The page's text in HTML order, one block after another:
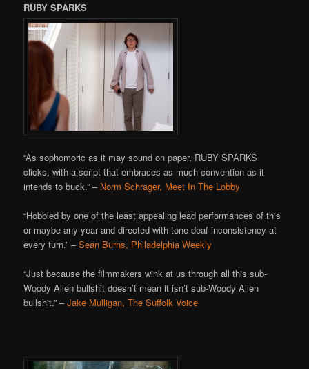
RUBY SPARKS
“As sophomoric as it may sound on paper, RUBY SPARKS
clicks, with a script that embraces as much convention as it
intends to buck.” – Norm Schrager, Meet In The Lobby
“Hobbled by one of the least appealing lead performances of this
or maybe any year and directed with tone-deaf inconsistency at
every turn.” –Sean Burns, Philadelphia Weekly
“Just because the filmmakers wink at us through all this sub-
Woody Allen bullshit doesn’t mean it isn’t sub-Woody Allen
bullshit.” –Jake Mulligan, The Suffolk Voice